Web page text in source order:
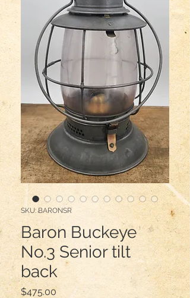
SKU: BARONSR
Baron Buckeye
No.3 Senior tilt
back
$475.00Price